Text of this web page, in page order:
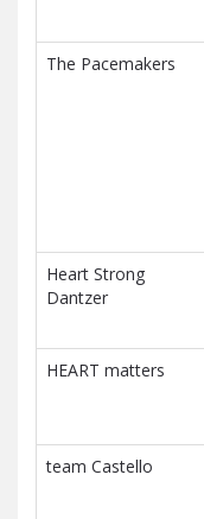
The Pacemakers
Heart Strong
Dantzer
HEART matters
team Castello